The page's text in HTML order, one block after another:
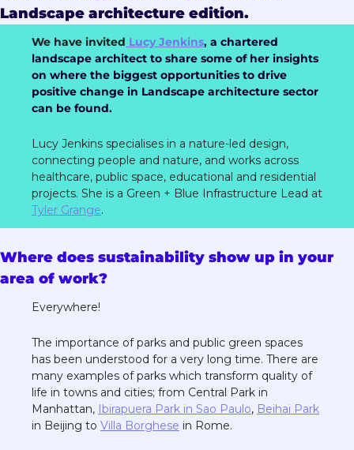
Landscape architecture edition.
We have invited Lucy Jenkins, a chartered
landscape architect to share some of her insights
on where the biggest opportunities to drive
positive change in Landscape architecture sector
can be found.
Lucy Jenkins specialises in a nature-led design,
connecting people and nature, and works across
healthcare, public space, educational and residential
Tyler Grange.
Where does sustainability show up in your
area of work?
Everywhere!
The importance of parks and public green spaces
has been understood for a very long time. There are
many examples of parks which transform quality of
life in towns and cities; from Central Park in
Manhattan, Ibirapuera Park in Sao Paulo, Beihai Park
in Beijing to Villa Borghese in Rome.